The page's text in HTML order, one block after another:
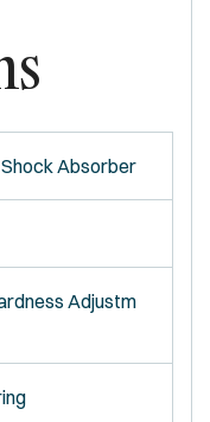
Absorber
Adjustm